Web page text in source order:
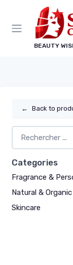
BEAUTY
← Back to
Categories
Fragrance &
Natural & Organic
Skincare